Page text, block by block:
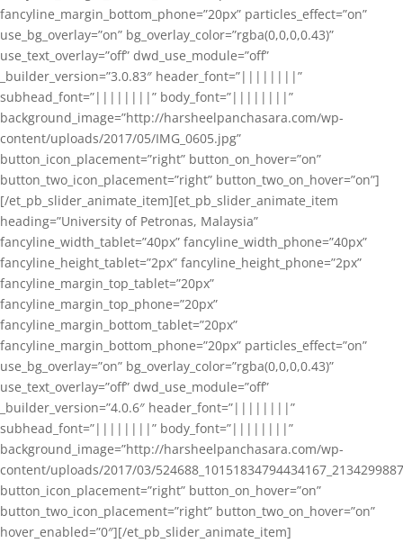
fancyline_margin_bottom_phone=”20px” particles_effect=”on”
use_bg_overlay=”on” bg_overlay_color=”rgba(0,0,0,0.43)”
use_text_overlay=”off” dwd_use_module=”off”
_builder_version=”3.0.83″ header_font=”||||||||”
subhead_font=”||||||||” body_font=”||||||||”
background_image=”http://harsheelpanchasara.com/wp-
content/uploads/2017/05/IMG_0605.jpg”
button_icon_placement=”right” button_on_hover=”on”
button_two_icon_placement=”right” button_two_on_hover=”on”]
[/et_pb_slider_animate_item][et_pb_slider_animate_item
heading=”University of Petronas, Malaysia”
fancyline_width_tablet=”40px” fancyline_width_phone=”40px”
fancyline_height_tablet=”2px” fancyline_height_phone=”2px”
fancyline_margin_top_tablet=”20px”
fancyline_margin_top_phone=”20px”
fancyline_margin_bottom_tablet=”20px”
fancyline_margin_bottom_phone=”20px” particles_effect=”on”
use_bg_overlay=”on” bg_overlay_color=”rgba(0,0,0,0.43)”
use_text_overlay=”off” dwd_use_module=”off”
_builder_version=”4.0.6″ header_font=”||||||||”
subhead_font=”||||||||” body_font=”||||||||”
background_image=”http://harsheelpanchasara.com/wp-
content/uploads/2017/03/
button_icon_placement=”right” button_on_hover=”on”
button_two_icon_placement=”right” button_two_on_hover=”on”
hover_enabled=”0″][/et_pb_slider_animate_item]